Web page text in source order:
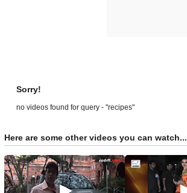
Sorry!
no videos found for query - "recipes"
Here are some other videos you can watch...